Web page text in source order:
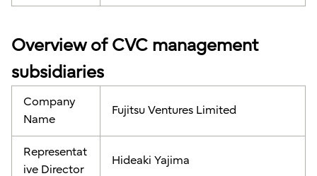
Overview of CVC management
subsidiaries
Company
Name
Fujitsu Ventures Limited
Representat
ive Director
Hideaki Yajima